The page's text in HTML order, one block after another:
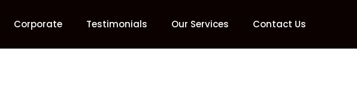
Corporate Testimonials Our Services Contact Us